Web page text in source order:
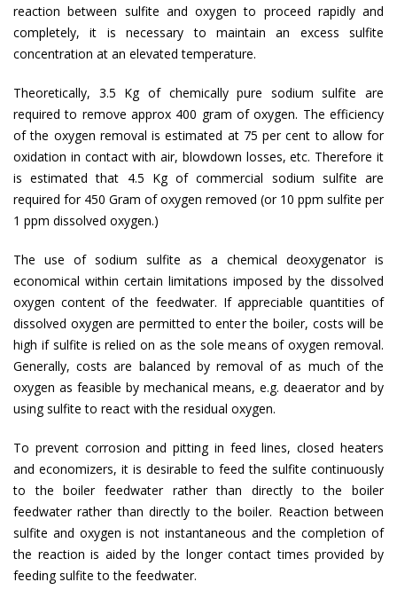
reaction between sulfite and oxygen to proceed rapidly and
completely, it is necessary to maintain an excess sulfite
concentration at an elevated temperature.
Theoretically, 3.5 Kg of chemically pure sodium sulfite are
required to remove approx 400 gram of oxygen. The efficiency
of the oxygen removal is estimated at 75 per cent to allow for
oxidation in contact with air, blowdown losses, etc. Therefore it
is estimated that 4.5 Kg of commercial sodium sulfite are
required for 450 Gram of oxygen removed (or 10 ppm sulfite per
1 ppm dissolved oxygen.)
The use of sodium sulfite as a chemical deoxygenator is
economical within certain limitations imposed by the dissolved
oxygen content of the feedwater. If appreciable quantities of
dissolved oxygen are permitted to enter the boiler, costs will be
high if sulfite is relied on as the sole means of oxygen removal.
Generally, costs are balanced by removal of as much of the
oxygen as feasible by mechanical means, e.g. deaerator and by
using sulfite to react with the residual oxygen.
To prevent corrosion and pitting in feed lines, closed heaters
and economizers, it is desirable to feed the sulfite continuously
to the boiler feedwater rather than directly to the boiler
feedwater rather than directly to the boiler. Reaction between
sulfite and oxygen is not instantaneous and the completion of
the reaction is aided by the longer contact times provided by
feeding sulfite to the feedwater.